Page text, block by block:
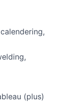
(plus)